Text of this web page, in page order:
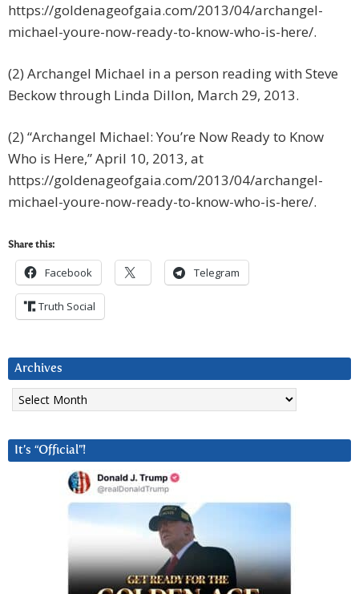
https://goldenageofgaia.com/2013/04/archangel-
michael-youre-now-ready-to-know-who-is-here/.
(2) Archangel Michael in a person reading with Steve
Beckow through Linda Dillon, March 29, 2013.
(2) “Archangel Michael: You’re Now Ready to Know
Who is Here,” April 10, 2013, at
https://goldenageofgaia.com/2013/04/archangel-
michael-youre-now-ready-to-know-who-is-here/.
Share this:
Facebook Telegram
Truth Social
Archives
Archives
It’s “Official”!